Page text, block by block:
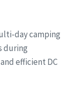
day camping
during
efficient DC